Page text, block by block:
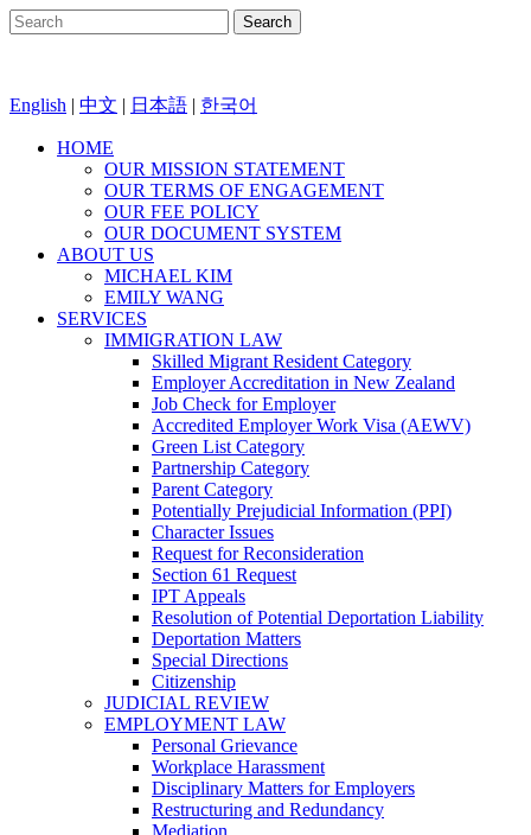
English | 中文 | 日本語 | 한국어
HOME
OUR MISSION STATEMENT
OUR TERMS OF ENGAGEMENT
OUR FEE POLICY
OUR DOCUMENT SYSTEM
ABOUT US
MICHAEL KIM
EMILY WANG
SERVICES
IMMIGRATION LAW
Skilled Migrant Resident Category
Employer Accreditation in New Zealand
Job Check for Employer
Accredited Employer Work Visa (AEWV)
Green List Category
Partnership Category
Parent Category
Potentially Prejudicial Information (PPI)
Character Issues
Request for Reconsideration
Section 61 Request
IPT Appeals
Resolution of Potential Deportation Liability
Deportation Matters
Special Directions
Citizenship
JUDICIAL REVIEW
EMPLOYMENT LAW
Personal Grievance
Workplace Harassment
Disciplinary Matters for Employers
Restructuring and Redundancy
Mediation